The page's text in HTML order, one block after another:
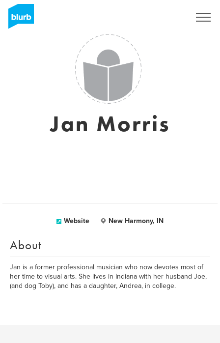
Jan Morris
Website New Harmony, IN
About
Jan is a former professional musician who now devotes most of
her time to visual arts. She lives in Indiana with her husband Joe,
(and dog Toby), and has a daughter, Andrea, in college.